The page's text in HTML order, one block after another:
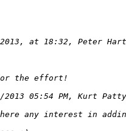
2013, at 18:32, Peter